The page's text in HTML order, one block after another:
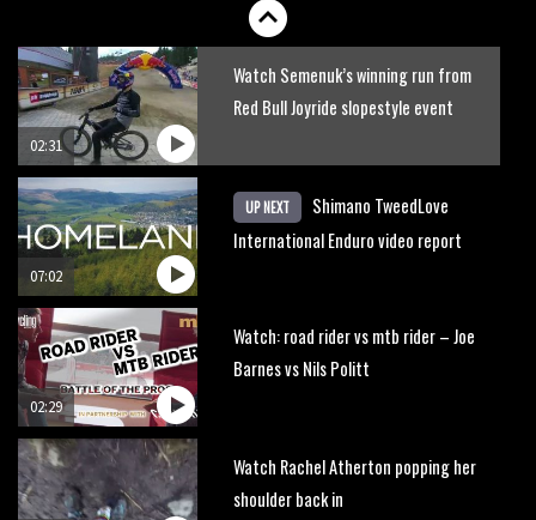
02:31
Watch Semenuk’s winning run from
Red Bull Joyride slopestyle event
07:02
UP NEXT
Shimano TweedLove
International Enduro video report
02:29
Watch: road rider vs mtb rider – Joe
Barnes vs Nils Politt
Watch Rachel Atherton popping her
shoulder back in